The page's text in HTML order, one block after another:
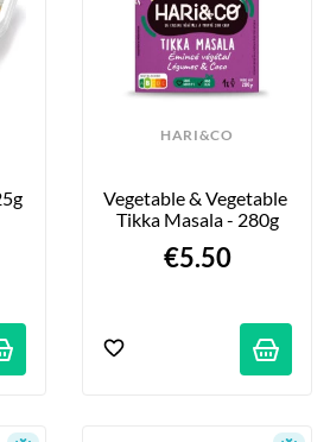
HARI&CO
Vegetable & Vegetable
Tikka Masala - 280g
€5.50